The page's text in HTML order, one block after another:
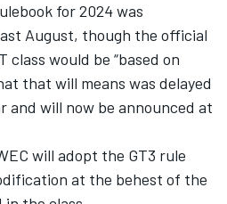
for 2024 was
August, though the official
class would be “based on
that will means was delayed
and will now be announced at
will adopt the GT3 rule
at the behest of the